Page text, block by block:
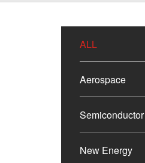
ALL
Aerospace
Semiconductor
New Energy